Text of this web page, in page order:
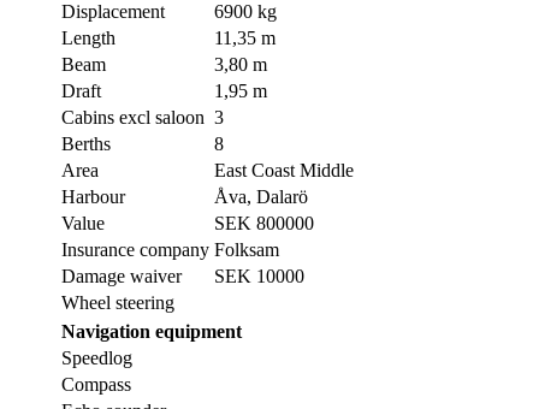
Displacement
6900 kg
Length
11,35 m
Beam
3,80 m
Draft
1,95 m
Cabins excl saloon 3
Berths
8
Area
East Coast Middle
Harbour
Åva, Dalarö
Value
SEK 800000
Insurance company Folksam
Damage waiver
SEK 10000
Wheel steering
Navigation equipment
Speedlog
Compass